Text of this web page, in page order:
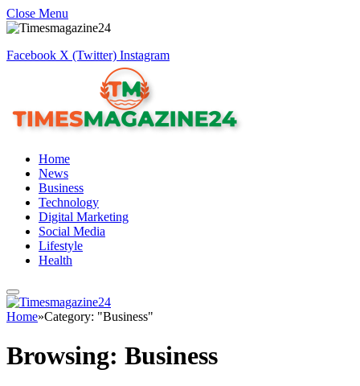
Close Menu
Facebook X (Twitter) Instagram
Home
News
Business
Technology
Digital Marketing
Social Media
Lifestyle
Health
Home»Category: "Business"
Browsing: Business